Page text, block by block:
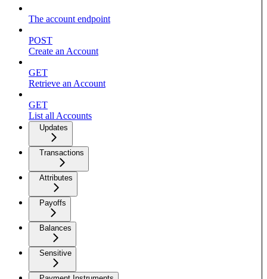
The account endpoint
POST
Create an Account
GET
Retrieve an Account
GET
List all Accounts
Updates
Transactions
Attributes
Payoffs
Balances
Sensitive